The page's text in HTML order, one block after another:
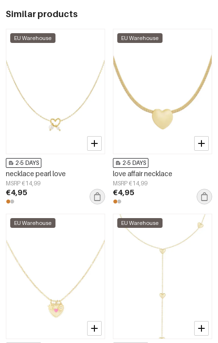
Similar products
EU Warehouse
2-5 DAYS
necklace pearl love
MSRP €14,99
€4,95
EU Warehouse
2-5 DAYS
love affair necklace
MSRP €14,99
€4,95
EU Warehouse EU Warehouse